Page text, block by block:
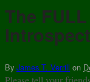
The
By James T. Verrill on